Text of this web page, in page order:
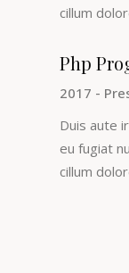
cillum
Php
2017 -
Duis aute
eu fugiat
cillum